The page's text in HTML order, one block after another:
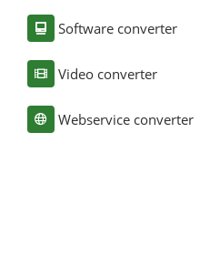
Software converter
Video converter
Webservice converter